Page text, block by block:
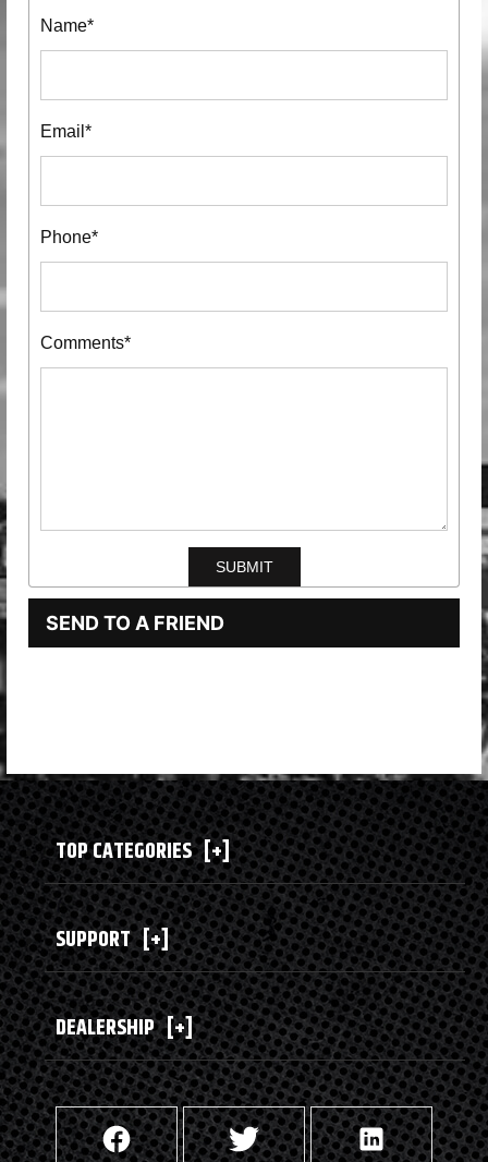
Name*
Email*
Phone*
Comments*
SEND TO A FRIEND
TOP CATEGORIES [+]
SUPPORT [+]
DEALERSHIP [+]